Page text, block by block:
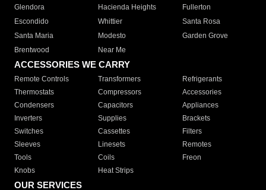
Glendora
Hacienda Heights
Fullerton
Escondido
Whittier
Santa Rosa
Santa Maria
Modesto
Garden Grove
Brentwood
Near Me
ACCESSORIES WE CARRY
Remote Controls Transformers
Refrigerants
Thermostats
Compressors
Accessories
Condensers
Capacitors
Appliances
Inverters
Supplies
Brackets
Switches
Cassettes
Filters
Sleeves
Linesets
Remotes
Tools
Coils
Freon
Knobs
Heat Strips
OUR SERVICES